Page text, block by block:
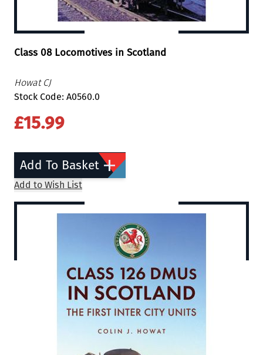
Class 08 Locomotives in Scotland
Howat CJ
Stock Code: A0560.0
£15.99
Add To Basket
Add to Wish List